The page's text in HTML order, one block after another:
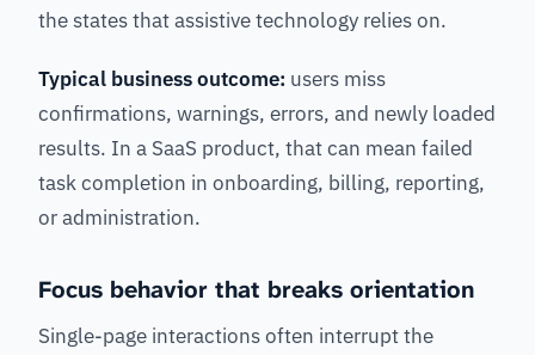
the states that assistive technology relies on.
Typical business outcome: users miss
confirmations, warnings, errors, and newly loaded
results. In a SaaS product, that can mean failed
task completion in onboarding, billing, reporting,
or administration.
Focus behavior that breaks orientation
Single-page interactions often interrupt the